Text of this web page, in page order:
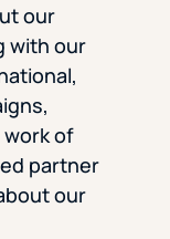
our
with our
of
partner
our